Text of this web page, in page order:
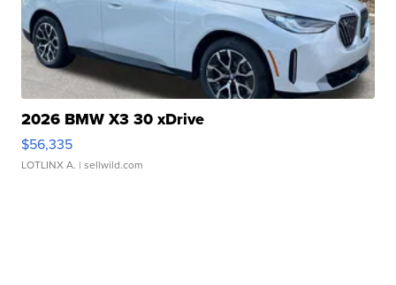
2026 BMW X3 30 xDrive
$56,335
LOTLINX A. | sellwild.com